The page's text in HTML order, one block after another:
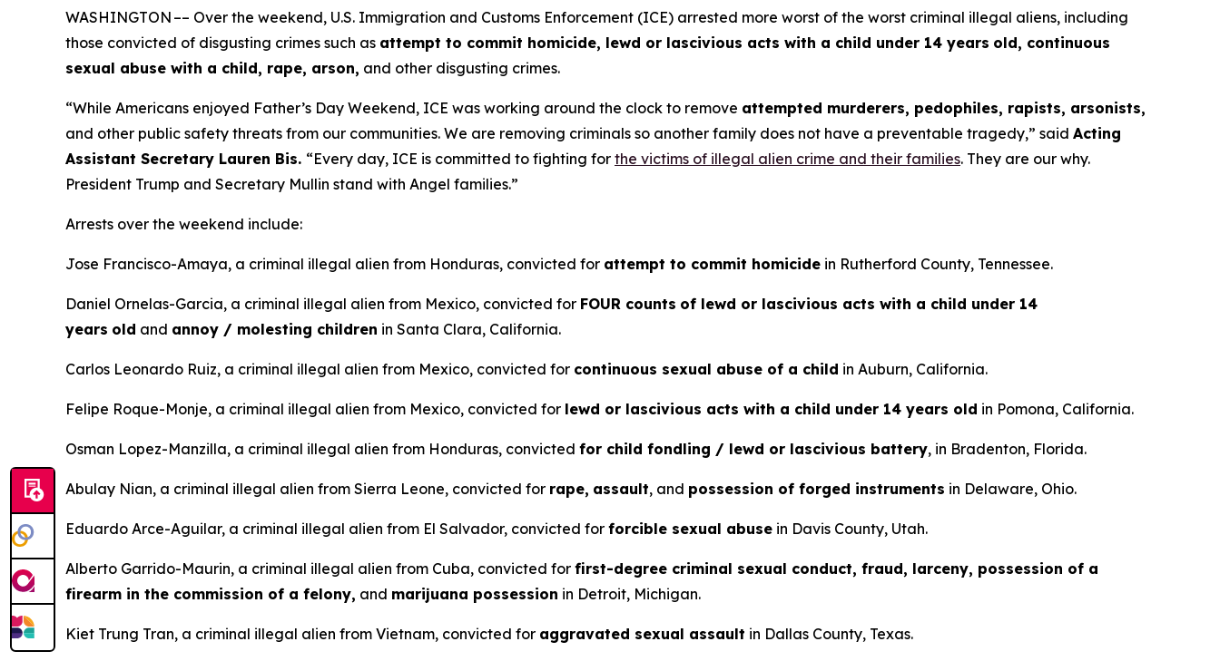
WASHINGTON –– Over the weekend, U.S. Immigration and Customs Enforcement (ICE) arrested more worst of the worst criminal illegal aliens, including
those convicted of disgusting crimes such as attempt to commit homicide, lewd or lascivious acts with a child under 14 years old, continuous
sexual abuse with a child, rape, arson, and other disgusting crimes.
“While Americans enjoyed Father’s Day Weekend, ICE was working around the clock to remove attempted murderers, pedophiles, rapists, arsonists,
and other public safety threats from our communities. We are removing criminals so another family does not have a preventable tragedy,” said Acting
Assistant Secretary Lauren Bis. “Every day, ICE is committed to fighting for the victims of illegal alien crime and their families. They are our why.
President Trump and Secretary Mullin stand with Angel families.”
Arrests over the weekend include:
Jose Francisco-Amaya, a criminal illegal alien from Honduras, convicted for attempt to commit homicide in Rutherford County, Tennessee.
Daniel Ornelas-Garcia, a criminal illegal alien from Mexico, convicted for FOUR counts of lewd or lascivious acts with a child under 14
years old and annoy / molesting children in Santa Clara, California.
Carlos Leonardo Ruiz, a criminal illegal alien from Mexico, convicted for continuous sexual abuse of a child in Auburn, California.
Felipe Roque-Monje, a criminal illegal alien from Mexico, convicted for lewd or lascivious acts with a child under 14 years old in Pomona, California.
Osman Lopez-Manzilla, a criminal illegal alien from Honduras, convicted for child fondling / lewd or lascivious battery, in Bradenton, Florida.
Abulay Nian, a criminal illegal alien from Sierra Leone, convicted for rape, assault, and possession of forged instruments in Delaware, Ohio.
Eduardo Arce-Aguilar, a criminal illegal alien from El Salvador, convicted for forcible sexual abuse in Davis County, Utah.
Alberto Garrido-Maurin, a criminal illegal alien from Cuba, convicted for first-degree criminal sexual conduct, fraud, larceny, possession of a
firearm in the commission of a felony, and marijuana possession in Detroit, Michigan.
Kiet Trung Tran, a criminal illegal alien from Vietnam, convicted for aggravated sexual assault in Dallas County, Texas.